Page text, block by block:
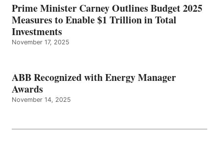
Prime Minister Carney Outlines Budget 2025
Measures to Enable $1 Trillion in Total
Investments
November 17, 2025
ABB Recognized with Energy Manager
Awards
November 14, 2025